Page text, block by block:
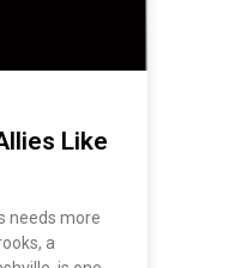
Like
needs more
a